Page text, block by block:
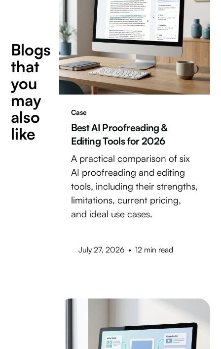
Blogs
that
you
may
also
like
Case
Best AI Proofreading &
Editing Tools for 2026
A practical comparison of six
AI proofreading and editing
tools, including their strengths,
limitations, current pricing,
and ideal use cases.
July 27, 2026 • 12 min read